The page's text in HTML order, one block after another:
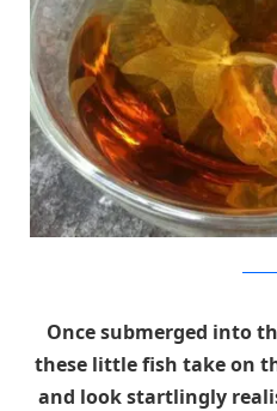
Once submerged into
these little fish take on
and look startlingly